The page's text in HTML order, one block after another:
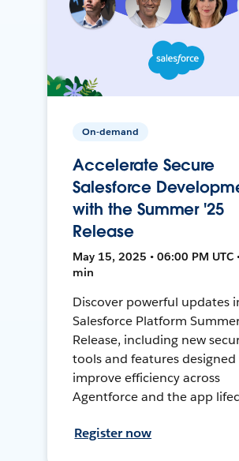
On-demand
Accelerate Secure
Salesforce
with the Summer '25
Release
May 15, 2025 • 06:00 PM UTC
min
Discover powerful updates
Salesforce Platform
Release, including new
tools and features designed
improve efficiency across
Agentforce and the app
Register now